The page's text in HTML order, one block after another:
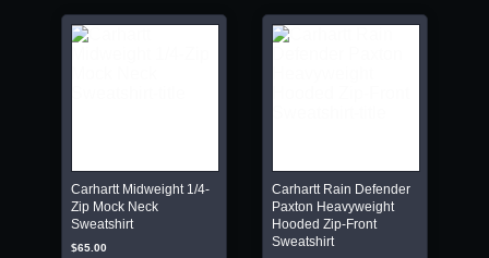
Carhartt Midweight 1/4-
Zip Mock Neck
Sweatshirt
$65.00
Carhartt Rain Defender
Paxton Heavyweight
Hooded Zip-Front
Sweatshirt